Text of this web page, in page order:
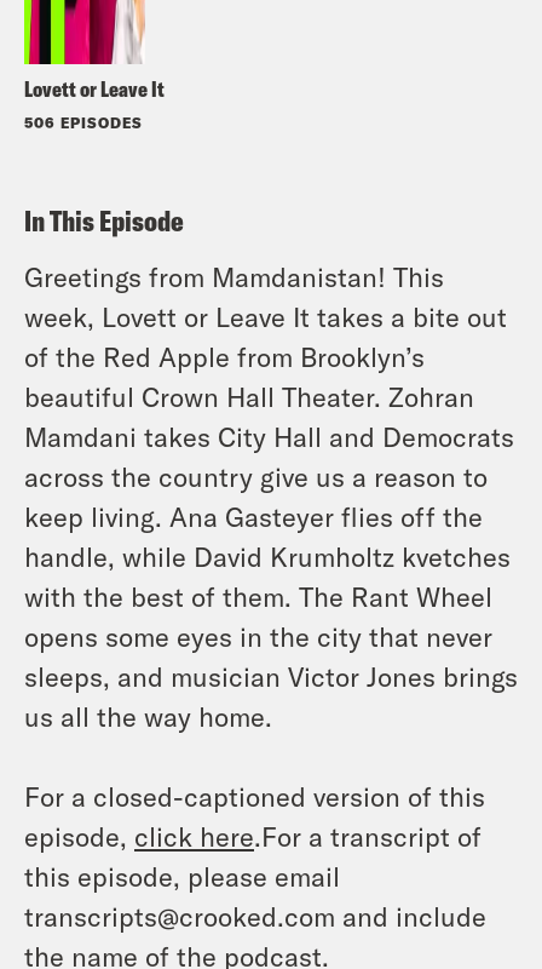
Lovett or Leave It
506 EPISODES
In This Episode
Greetings from Mamdanistan! This
week, Lovett or Leave It takes a bite out
of the Red Apple from Brooklyn’s
beautiful Crown Hall Theater. Zohran
Mamdani takes City Hall and Democrats
across the country give us a reason to
keep living. Ana Gasteyer flies off the
handle, while David Krumholtz kvetches
with the best of them. The Rant Wheel
opens some eyes in the city that never
sleeps, and musician Victor Jones brings
us all the way home.
For a closed-captioned version of this
episode, click here.For a transcript of
this episode, please email
transcripts@crooked.com and include
the name of the podcast.